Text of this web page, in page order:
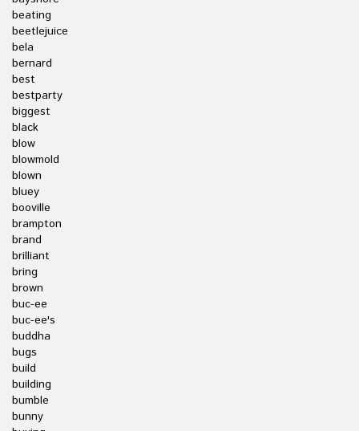
beating
beetlejuice
bela
bernard
best
bestparty
biggest
black
blow
blowmold
blown
bluey
booville
brampton
brand
brilliant
bring
brown
buc-ee
buc-ee's
buddha
bugs
build
building
bumble
bunny